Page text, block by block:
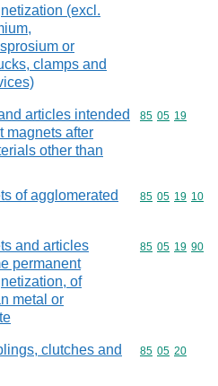
(excl.
or
clamps and
articles intended
magnets after
other than
Commodity
85 05 19
of agglomerated
Commodity
85 05 19 10
and articles
permanent
of
metal or
Commodity
85 05 19 90
clutches and
Commodity
85 05 20